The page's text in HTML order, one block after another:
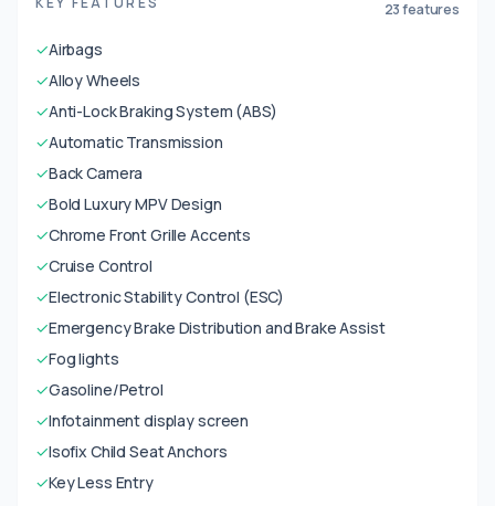
23 features
✓Airbags
✓Alloy Wheels
✓Anti-Lock Braking System (ABS)
✓Automatic Transmission
✓Back Camera
✓Bold Luxury MPV Design
✓Chrome Front Grille Accents
✓Cruise Control
✓Electronic Stability Control (ESC)
✓Emergency Brake Distribution and Brake Assist
✓Fog lights
✓Gasoline/Petrol
✓Infotainment display screen
✓Isofix Child Seat Anchors
✓Key Less Entry